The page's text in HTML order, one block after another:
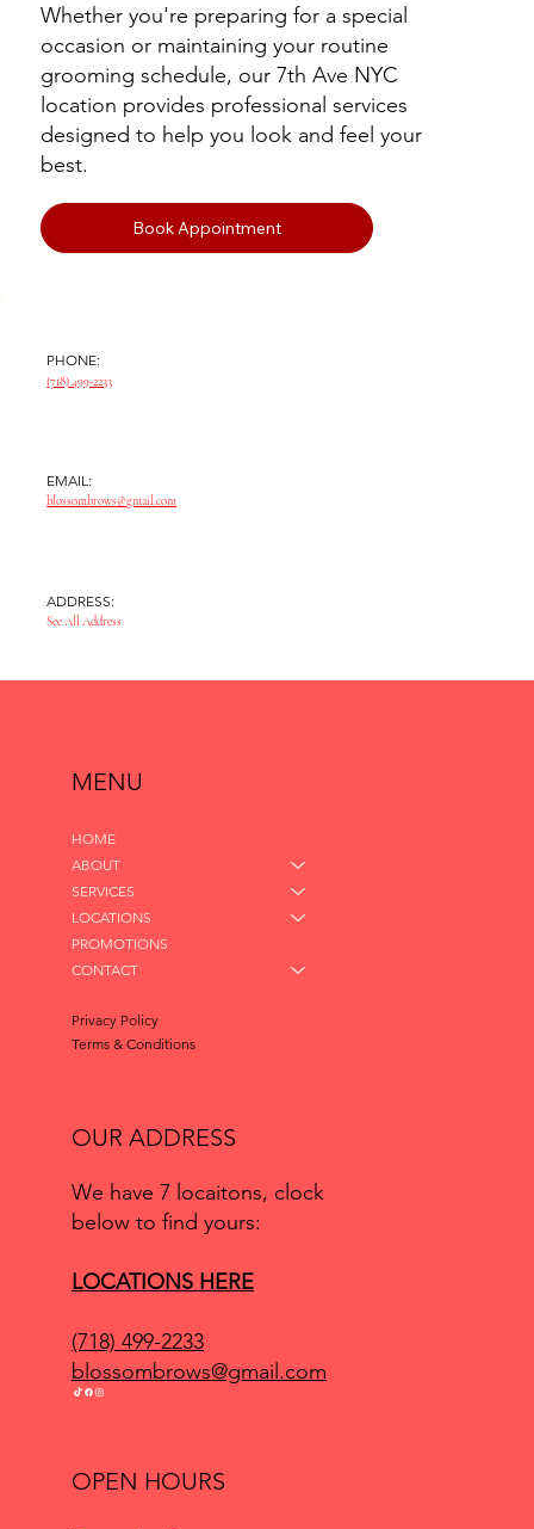
Whether you're preparing for a special
occasion or maintaining your routine
grooming schedule, our 7th Ave NYC
location provides professional services
designed to help you look and feel your
best.
Book Appointment
PHONE:
(718) 499-2233
EMAIL:
blossombrows@gmail.com
ADDRESS:
See All Address
MENU
HOME
ABOUT
SERVICES
LOCATIONS
PROMOTIONS
CONTACT
Privacy Policy
Terms & Conditions
OUR ADDRESS
We have 7 locaitons, clock
below to find yours:
LOCATIONS HERE
(718) 499-2233
blossombrows@gmail.com
OPEN HOURS